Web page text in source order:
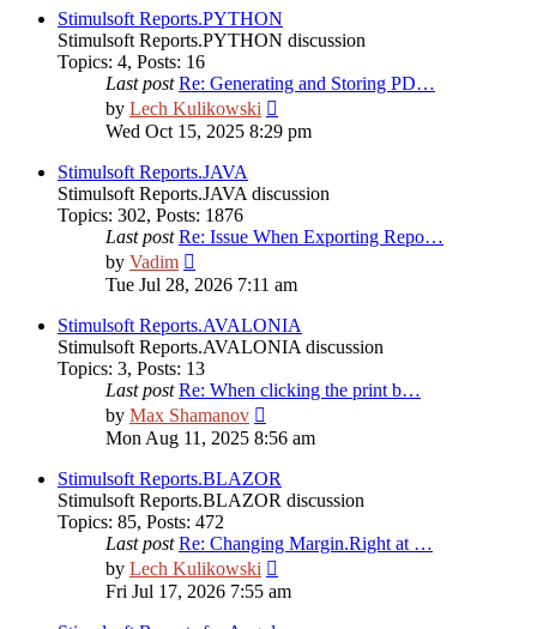
post
Stimulsoft Reports.PYTHON
Stimulsoft Reports.PYTHON discussion
Topics: 4, Posts: 16
Last post Re: Generating and Storing PD…
by Lech Kulikowski
the
latest
Wed Oct 15, 2025 8:29 pm
Stimulsoft Reports.JAVA
Stimulsoft Reports.JAVA discussion
Topics: 302, Posts: 1876
Last post Re: Issue When Exporting Repo…
by Vadim
the
post
Tue Jul 28, 2026 7:11 am
Stimulsoft Reports.AVALONIA
Stimulsoft Reports.AVALONIA discussion
Topics: 3, Posts: 13
Last post Re: When clicking the print b…
by Max Shamanov
the
post
Mon Aug 11, 2025 8:56 am
Stimulsoft Reports.BLAZOR
Stimulsoft Reports.BLAZOR discussion
Topics: 85, Posts: 472
Last post Re: Changing Margin.Right at …
by Lech Kulikowski
the
Fri Jul 17, 2026 7:55 am